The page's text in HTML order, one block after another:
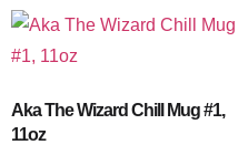
Aka The Wizard Chill Mug #1,
11oz